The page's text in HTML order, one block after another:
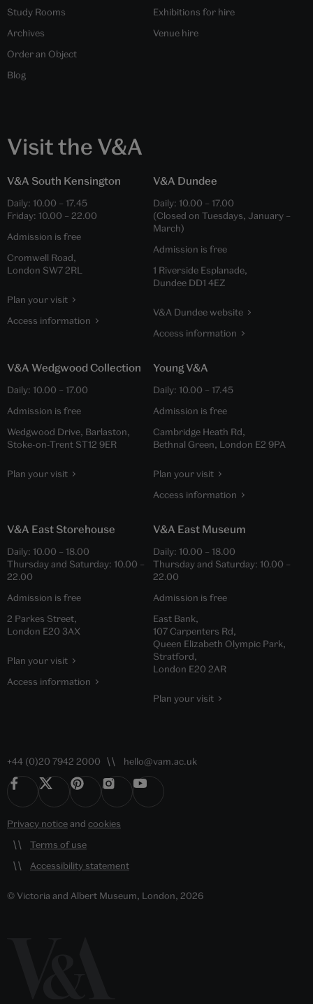
Study Rooms
Archives
Order an Object
Blog
Exhibitions for hire
Venue hire
Visit the V&A
V&A South Kensington
Daily: 10.00 – 17.45
Friday: 10.00 – 22.00
Admission is free
Cromwell Road,
London SW7 2RL
Plan your visit
Access information
V&A Dundee
Daily: 10.00 – 17.00
(Closed on Tuesdays, January –
March)
Admission is free
1 Riverside Esplanade,
Dundee DD1 4EZ
V&A Dundee website
Access information
V&A Wedgwood Collection
Daily: 10.00 – 17.00
Admission is free
Wedgwood Drive, Barlaston,
Stoke-on-Trent ST12 9ER
Plan your visit
Young V&A
Daily: 10.00 – 17.45
Admission is free
Cambridge Heath Rd,
Bethnal Green, London E2 9PA
Plan your visit
Access information
V&A East Storehouse
Daily: 10.00 – 18.00
Thursday and Saturday: 10.00 –
22.00
Admission is free
2 Parkes Street,
London E20 3AX
Plan your visit
Access information
V&A East Museum
Daily: 10.00 – 18.00
Thursday and Saturday: 10.00 –
22.00
Admission is free
East Bank,
107 Carpenters Rd,
Queen Elizabeth Olympic Park,
Stratford,
London E20 2AR
Plan your visit
+44 (0)20 7942 2000 hello@vam.ac.uk
Privacy noticeand cookies
Terms of use
Accessibility statement
© Victoria and Albert Museum, London, 2026